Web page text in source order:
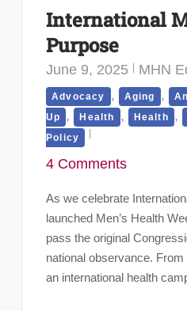
International
Purpose
June 9, 2025 MHN
Advocacy , Aging ,
Up
, Health , Health ,
Policy
4 Comments
As we celebrate
launched Men’s Health
pass the original
national observance.
an international health